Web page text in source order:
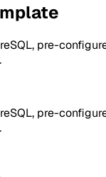
pre-
pre-